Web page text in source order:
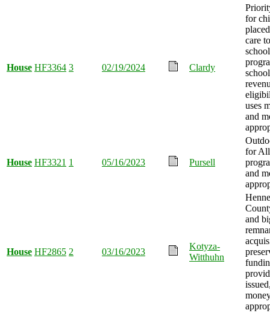
House HF3364 3 02/19/2024 Clardy
for
care
uses
and
House HF3321 1 05/16/2023 Pursell
for
and
House HF2865 2 03/16/2023
Kotyza-
Witthuhn
and